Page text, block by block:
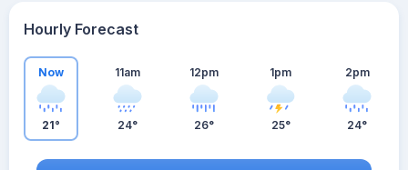
Hourly Forecast
Now
21°
11am
24°
12pm
26°
1pm
25°
2pm
24°